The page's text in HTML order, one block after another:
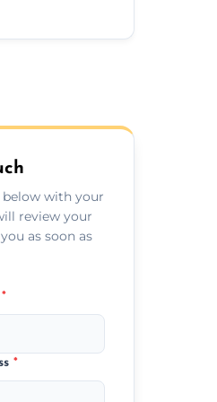
with your
review your
as soon as
*
*